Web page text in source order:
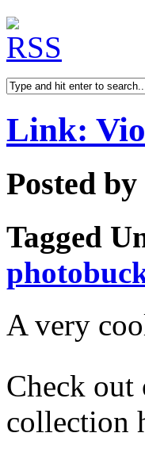
Link:
Posted by
Tagged
A very
Check out
collection